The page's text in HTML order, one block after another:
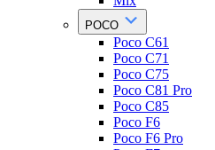
POCO
Poco C61
Poco C71
Poco C75
Poco C81 Pro
Poco C85
Poco F6
Poco F6 Pro